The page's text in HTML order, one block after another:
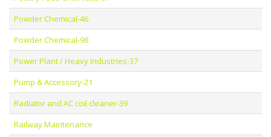
Powder Chemical-46
Powder Chemical-98
Power Plant / Heavy Industries-37
Pump & Accessory-21
Radiator and AC coil cleaner-39
Railway Maintenance